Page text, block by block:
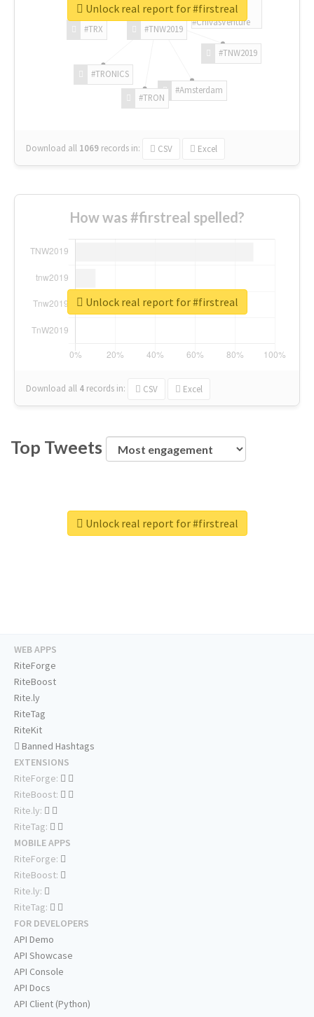
#TNW2019
#TNW2019
#Amsterdam
#TRON
#TRONICS
#TRX
#ChivasVenture
Download all 1069 records in: CSV Excel
Unlock real report for #firstreal
How was #firstreal spelled?
Download all 4 records in: CSV Excel
Unlock real report for #firstreal
Top Tweets
Unlock real report for #firstreal
WEB APPS
RiteForge
RiteBoost
Rite.ly
RiteTag
RiteKit
Banned Hashtags
EXTENSIONS
RiteForge:
RiteBoost:
Rite.ly:
RiteTag:
MOBILE APPS
RiteForge:
RiteBoost:
Rite.ly:
RiteTag:
FOR DEVELOPERS
API Demo
API Showcase
API Console
API Docs
API Client (Python)